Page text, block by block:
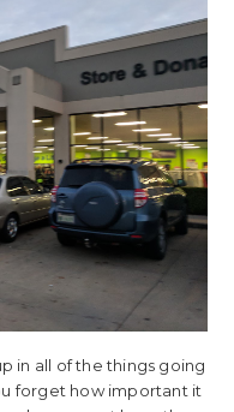
in all of the things going
forget how important it